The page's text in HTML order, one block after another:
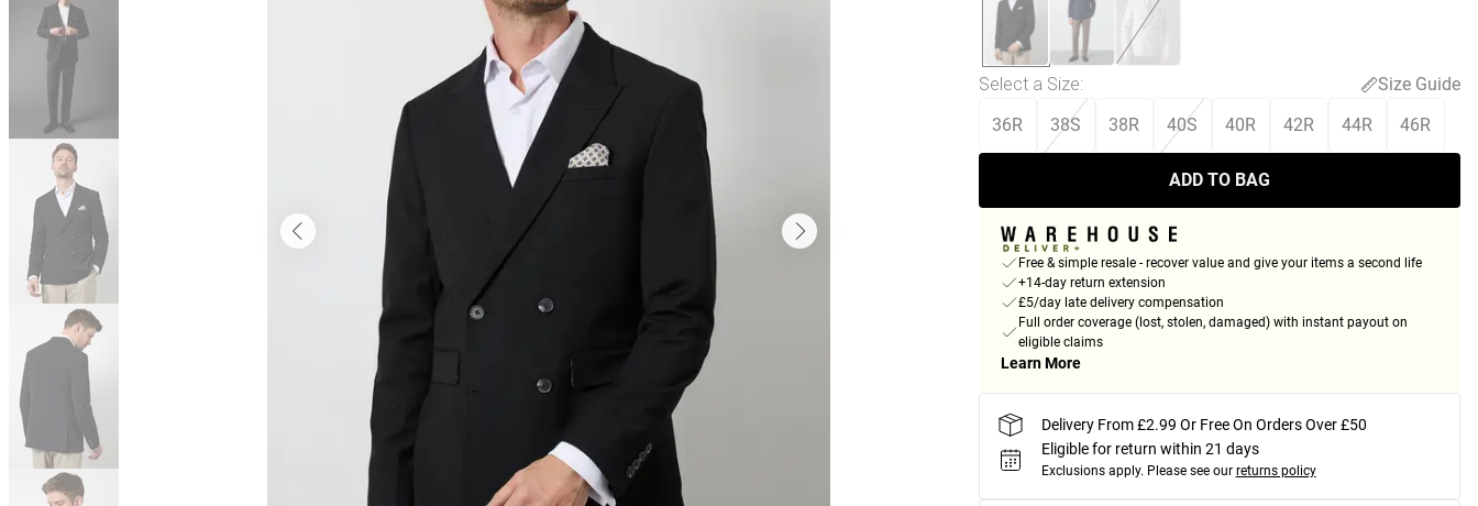
Select a Size:
Size Guide
36R
38S 38R 40S 40R 42R 44R 46R
ADD TO BAG
Free & simple resale - recover value and give your items a second life
+14-day return extension
£5/day late delivery compensation
Full order coverage (lost, stolen, damaged) with instant payout on
eligible claims
Learn More
Delivery From £2.99 Or Free On Orders Over £50
Eligible for return within 21 days
Exclusions apply. Please see our returns policy